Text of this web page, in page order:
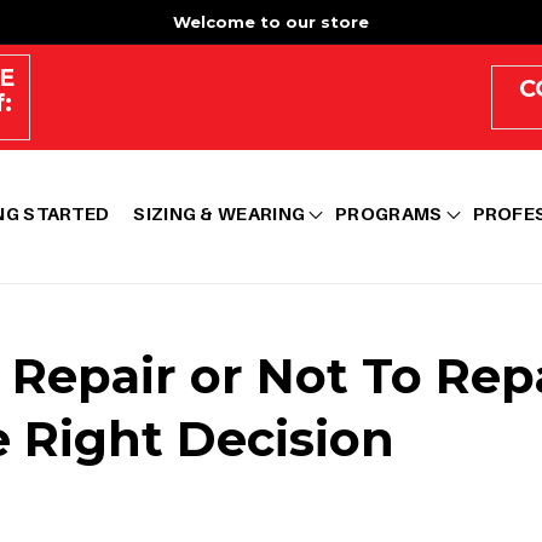
Welcome to our store
STARTED SIZING & WEARING PROGRAMS
or Not To
Right Decision